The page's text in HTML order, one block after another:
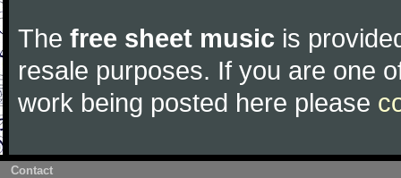
The free sheet music is
resale purposes. If you are one
work being posted here please
Contact